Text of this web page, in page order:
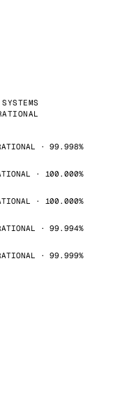
· 99.998%
· 100.000%
· 100.000%
· 99.994%
· 99.999%